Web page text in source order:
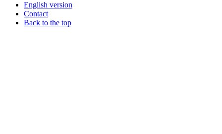
English version
Contact
Back to the top